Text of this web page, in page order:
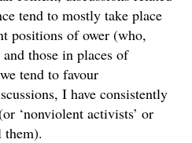
tend to mostly take place
positions of ower (who,
those in places of
tend to favour
I have consistently
‘nonviolent activists’ or
them).